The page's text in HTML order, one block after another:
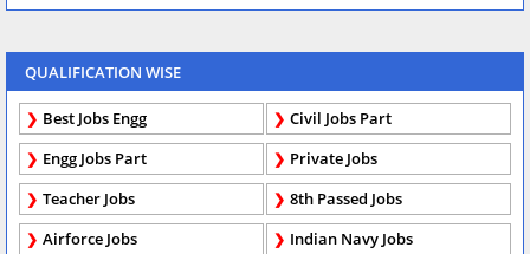
QUALIFICATION WISE
Best Jobs Engg
Civil Jobs Part
Engg Jobs Part
Private Jobs
Teacher Jobs
8th Passed Jobs
Airforce Jobs
Indian Navy Jobs